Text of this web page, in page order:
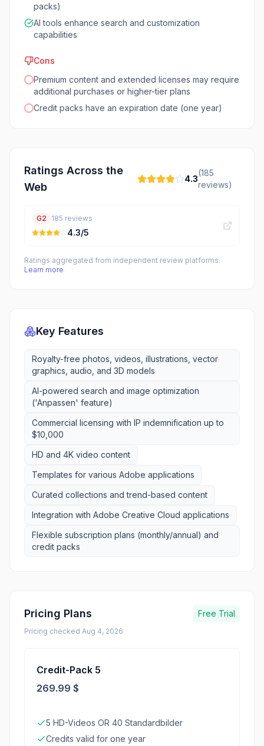
packs)
AI tools enhance search and customization
capabilities
Cons
Premium content and extended licenses may require
additional purchases or higher-tier plans
Credit packs have an expiration date (one year)
Ratings Across the
Web
4.3
(185
reviews)
G2 185 reviews
4.3/5
Ratings aggregated from independent review platforms.
Learn more
Key Features
Royalty-free photos, videos, illustrations, vector
graphics, audio, and 3D models
AI-powered search and image optimization
('Anpassen' feature)
Commercial licensing with IP indemnification up to
$10,000
HD and 4K video content
Templates for various Adobe applications
Curated collections and trend-based content
Integration with Adobe Creative Cloud applications
Flexible subscription plans (monthly/annual) and
credit packs
Pricing Plans Free Trial
Pricing checked Aug 4, 2026
Credit-Pack 5
269.99 $
5 HD-Videos OR 40 Standardbilder
Credits valid for one year